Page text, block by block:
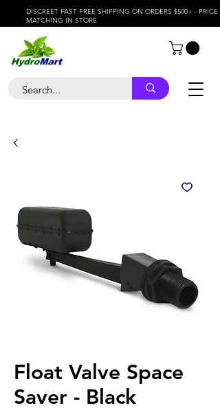
DISCREET FAST FREE SHIPPING ON ORDERS $500+ - PRICE
MATCHING IN STORE
Float Valve Space
Saver - Black